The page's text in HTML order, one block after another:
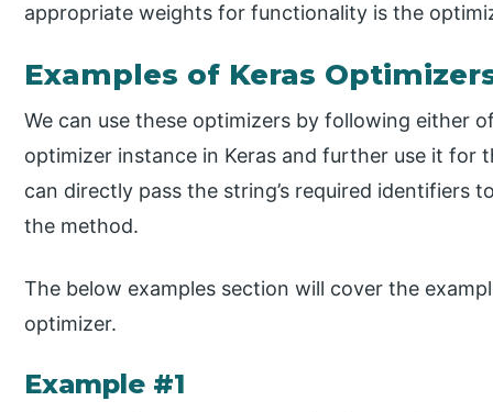
appropriate weights for functionality is the
Examples of Keras
We can use these optimizers by following either
optimizer instance in Keras and further use it for
can directly pass the string’s required identifiers
the method.
The below examples section will cover the
optimizer.
Example #1